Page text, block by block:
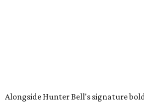
Alongside Hunter Bell's signature